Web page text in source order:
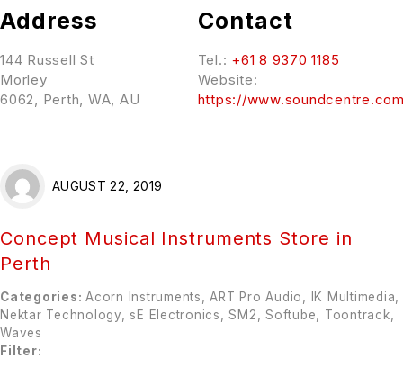
Address
144 Russell St
Morley
6062, Perth, WA, AU
Contact
Tel.: +61 8 9370 1185
Website:
https://
AUGUST 22, 2019
Concept Musical Instruments Store in
Perth
Categories: Acorn Instruments, ART Pro Audio, IK Multimedia,
Nektar Technology, sE Electronics, SM2, Softube, Toontrack,
Waves
Filter: